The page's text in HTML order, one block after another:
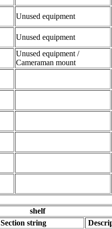
Unused equipment
Unused equipment
Unused equipment /
Cameraman mount
shelf
Section string